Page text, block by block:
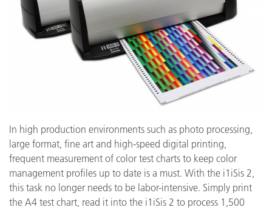
In high production environments such as photo processing,
large format, fine art and high-speed digital printing,
frequent measurement of color test charts to keep color
management profiles up to date is a must. With the i1iSis 2,
this task no longer needs to be labor-intensive. Simply print
the A4 test chart, read it into the i1iSis 2 to process 1,500